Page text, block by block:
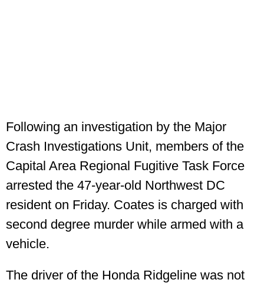
Following an investigation by the Major
Crash Investigations Unit, members of the
Capital Area Regional Fugitive Task Force
arrested the 47‑year‑old Northwest DC
resident on Friday. Coates is charged with
second degree murder while armed with a
vehicle.
The driver of the Honda Ridgeline was not